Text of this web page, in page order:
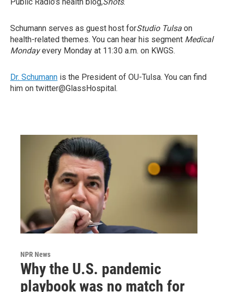
Schumann serves as guest host forStudio Tulsa on
health-related themes. You can hear his segment Medical
Mondayevery Monday at 11:30 a.m. on KWGS.
Dr. Schumann is the President of OU-Tulsa. You can find
him on twitter@GlassHospital.
NPR News
Why the U.S. pandemic
playbook was no match for